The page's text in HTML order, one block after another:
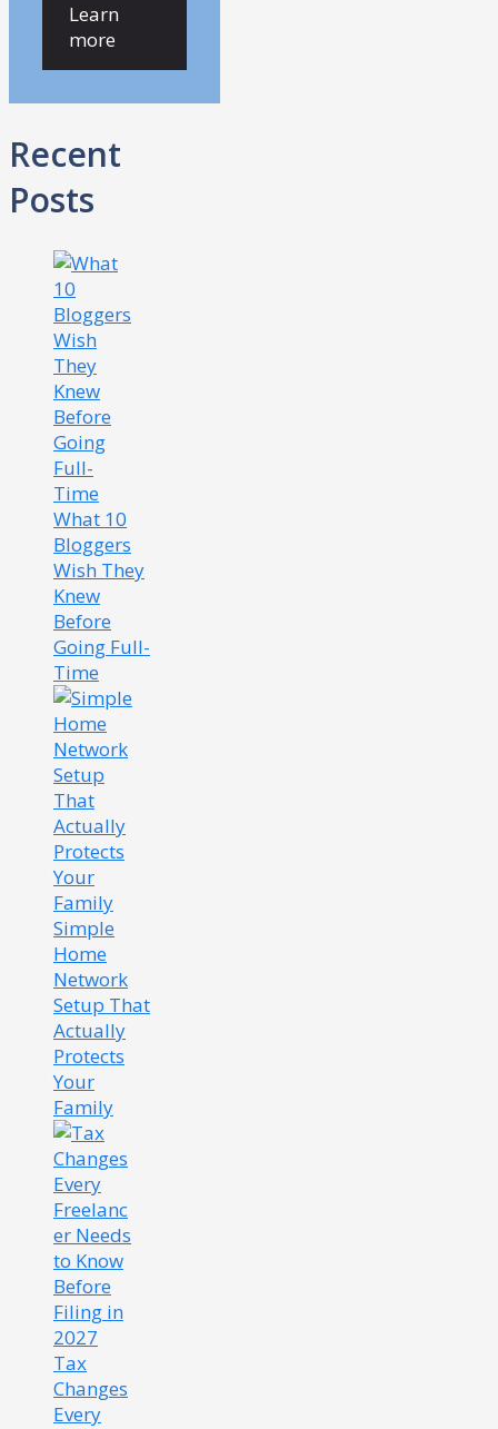
Learn
more
Recent
Posts
What 10
Bloggers
Wish They
Knew
Before
Going Full-
Time
Simple
Home
Network
Setup That
Actually
Protects
Your
Family
Tax
Changes
Every